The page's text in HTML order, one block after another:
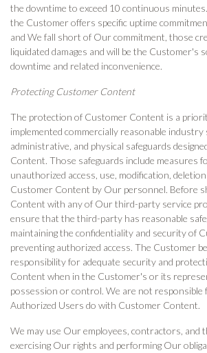
the downtime to exceed 10 continuous
the Customer offers specific uptime
and We fall short of Our commitment, those
liquidated damages and will be the Customer's
downtime and related inconvenience.
Protecting Customer Content
The protection of Customer Content is a
implemented commercially reasonable industry
administrative, and physical safeguards
Content. Those safeguards include measures
unauthorized access, use, modification,
Customer Content by Our personnel. Before
Content with any of Our third-party service
ensure that the third-party has reasonable
maintaining the confidentiality and security of
preventing authorized access. The Customer
responsibility for adequate security and
Content when in the Customer's or its
possession or control. We are not
Authorized Users do with Customer Content.
We may use Our employees, contractors, and
exercising Our rights and performing Our